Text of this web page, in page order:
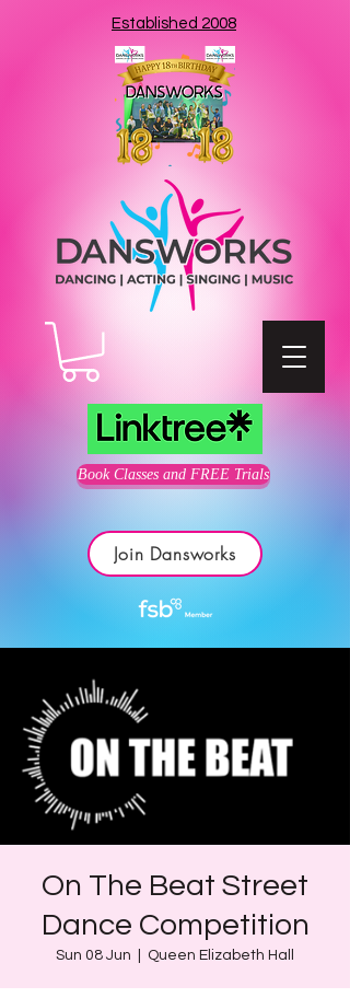
Established 2008
Book Classes and FREE Trials
Join Dansworks
On The Beat Street
Dance Competition
Sun 08 Jun Queen Elizabeth Hall